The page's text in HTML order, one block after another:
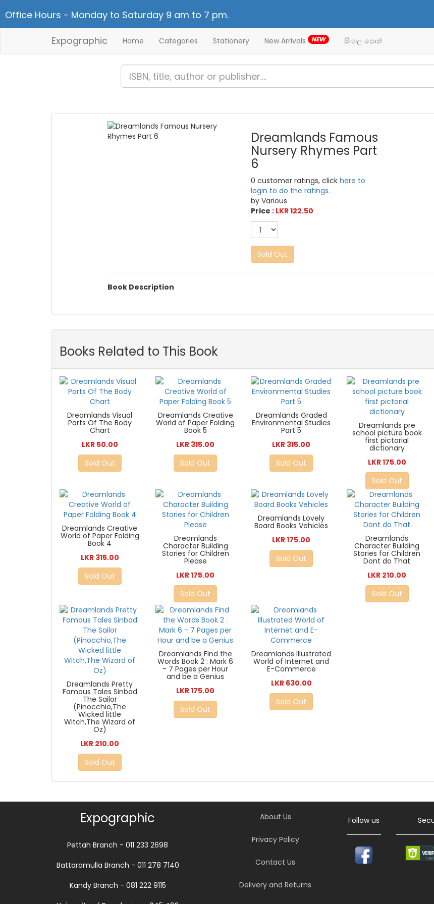
Office Hours - Monday to Saturday 9 am to 7 pm.
Expographic Home Categories Stationery New Arrivals NEW සිංහල පොත්
Dreamlands Famous
Nursery Rhymes Part
6
0 customer ratings, clickhere to
login to do the ratings.
by Various
Price : LKR 122.50
Sold Out
Book Description
Books Related to This Book
Dreamlands Visual
Parts Of The Body
Chart
LKR 50.00
Sold Out
Dreamlands Creative
World of Paper Folding
Book 5
LKR 315.00
Sold Out
Dreamlands Graded
Environmental Studies
Part 5
LKR 315.00
Sold Out
Dreamlands pre
school picture book
first pictorial
dictionary
LKR 175.00
Sold Out
Dreamlands Creative
World of Paper Folding
Book 4
LKR 315.00
Sold Out
Dreamlands
Character Building
Stories for Children
Please
LKR 175.00
Sold Out
Dreamlands Lovely
Board Books Vehicles
LKR 175.00
Sold Out
Dreamlands
Character Building
Stories for Children
Dont do That
LKR 210.00
Sold Out
Dreamlands Pretty
Famous Tales Sinbad
The Sailor
(Pinocchio,The
Wicked little
Witch,The Wizard of
Oz)
LKR 210.00
Sold Out
Dreamlands Find the
Words Book 2 : Mark 6
- 7 Pages per Hour
and be a Genius
LKR 175.00
Sold Out
Dreamlands Illustrated
World of Internet and
E-Commerce
LKR 630.00
Sold Out
Expographic
Pettah Branch - 011 233 2698
Battaramulla Branch - 011 278 7140
Kandy Branch - 081 222 9115
About Us
Privacy Policy
Contact Us
Delivery and Returns
Follow us